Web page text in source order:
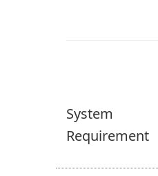
System
Requirement